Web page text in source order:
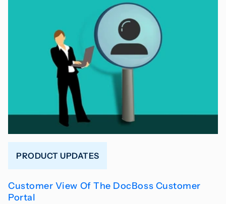
PRODUCT UPDATES
Customer View Of The DocBoss Customer
Portal